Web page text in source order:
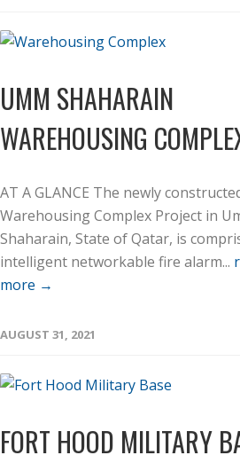
UMM SHAHARAIN
WAREHOUSING
AT A GLANCE The newly
Warehousing Complex Project in
Shaharain, State of Qatar, is
intelligent networkable fire alarm...
more →
AUGUST 31, 2021
FORT HOOD MILITARY